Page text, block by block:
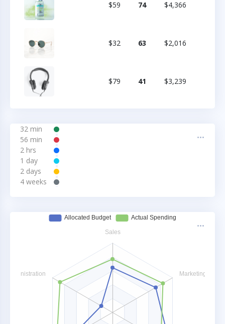
$59 74 $4,366
$32 63 $2,016
$79 41 $3,239
32 min
56 min
2 hrs
1 day
2 days
4 weeks